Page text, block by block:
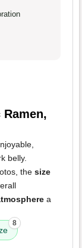
belly.
the size
a
8